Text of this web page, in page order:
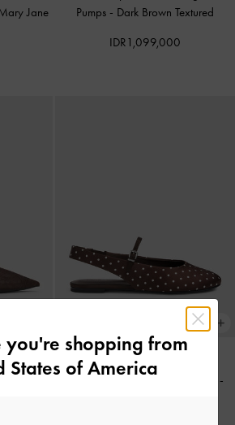
Jane
Pumps - Dark Brown Textured
IDR1,099,000
Flats
-
you're shopping from
States of America